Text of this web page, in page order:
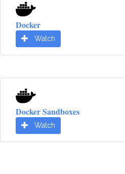
Docker
Watch
Docker Sandboxes
Watch